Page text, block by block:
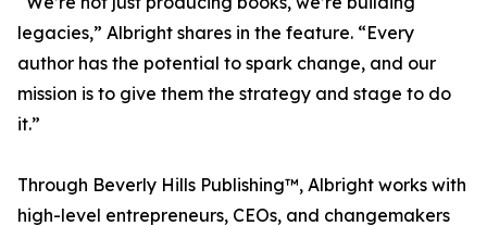
legacies,” Albright shares in the feature. “Every
author has the potential to spark change, and our
mission is to give them the strategy and stage to do
it.”
Through Beverly Hills Publishing™, Albright works with
high-level entrepreneurs, CEOs, and changemakers